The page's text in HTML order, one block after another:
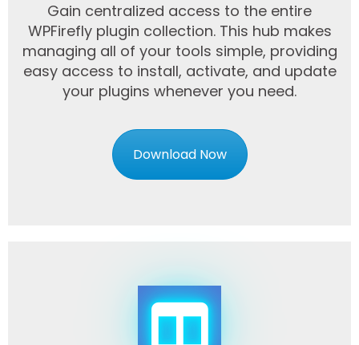
Gain centralized access to the entire
WPFirefly plugin collection. This hub makes
managing all of your tools simple, providing
easy access to install, activate, and update
your plugins whenever you need.
Download Now